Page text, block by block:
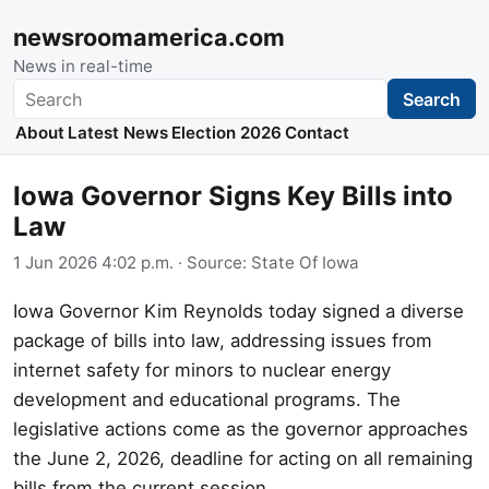
newsroomamerica.com
News in real-time
Search Search
About Latest News Election 2026 Contact
Iowa Governor Signs Key Bills into
Law
1 Jun 2026 4:02 p.m. · Source: State Of Iowa
Iowa Governor Kim Reynolds today signed a diverse
package of bills into law, addressing issues from
internet safety for minors to nuclear energy
development and educational programs. The
legislative actions come as the governor approaches
the June 2, 2026, deadline for acting on all remaining